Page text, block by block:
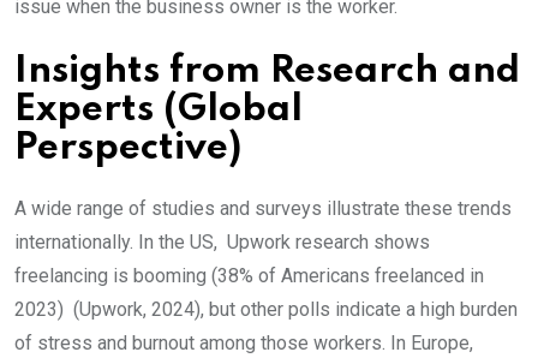
issue when the business owner is the worker.
Insights from Research and
Experts (Global
Perspective)
A wide range of studies and surveys illustrate these trends
internationally. In the US, Upwork research shows
freelancing is booming (38% of Americans freelanced in
2023) (Upwork, 2024), but other polls indicate a high burden
of stress and burnout among those workers. In Europe,